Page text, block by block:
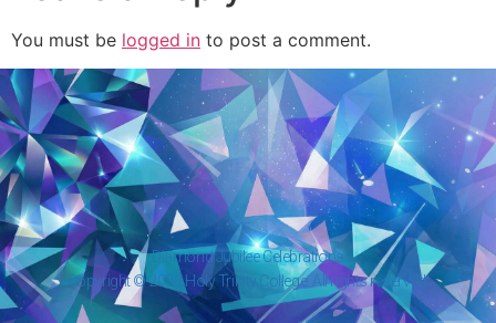
You must be logged in to post a comment.
Diamond Jubilee Celebrations
Copyright © 2026 Holy Trinity College. All rights reserved.